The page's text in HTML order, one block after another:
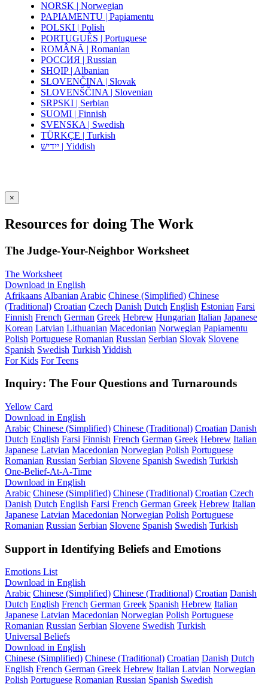
NORSK | Norwegian
PAPIAMENTU | Papiamentu
POLSKI | Polish
PORTUGUÊS | Portuguese
ROMÂNĂ | Romanian
РОССИЯ | Russian
SHQIP | Albanian
SLOVENČINA | Slovak
SLOVENŠČINA | Slovenian
SRPSKI | Serbian
SUOMI | Finnish
SVENSKA | Swedish
TÜRKÇE | Turkish
ייִדיש | Yiddish
×
Resources for doing The Work
The Judge-Your-Neighbor Worksheet
The Worksheet
Download in English
Afrikaans Albanian Arabic Chinese (Simplified) Chinese
(Traditional) Croatian Czech Danish Dutch English Estonian Farsi
Finnish French German Greek Hebrew Hungarian Italian Japanese
Korean Latvian Lithuanian Macedonian Norwegian Papiamentu
Polish Portuguese Romanian Russian Serbian Slovak Slovene
Spanish Swedish Turkish Yiddish
For Kids For Teens
Inquiry: The Four Questions and Turnarounds
Yellow Card
Download in English
Arabic Chinese (Simplified) Chinese (Traditional) Croatian Danish
Dutch English Farsi Finnish French German Greek Hebrew Italian
Japanese Latvian Macedonian Norwegian Polish Portuguese
Romanian Russian Serbian Slovene Spanish Swedish Turkish
One-Belief-At-A-Time
Download in English
Arabic Chinese (Simplified) Chinese (Traditional) Croatian Czech
Danish Dutch English Farsi French German Greek Hebrew Italian
Japanese Latvian Macedonian Norwegian Polish Portuguese
Romanian Russian Serbian Slovene Spanish Swedish Turkish
Support in Identifying Beliefs and Emotions
Emotions List
Download in English
Arabic Chinese (Simplified) Chinese (Traditional) Croatian Danish
Dutch English French German Greek Spanish Hebrew Italian
Japanese Latvian Macedonian Norwegian Polish Portuguese
Romanian Russian Serbian Slovene Swedish Turkish
Universal Beliefs
Download in English
Chinese (Simplified) Chinese (Traditional) Croatian Danish Dutch
English French German Greek Hebrew Italian Latvian Norwegian
Polish Portuguese Romanian Russian Spanish Swedish